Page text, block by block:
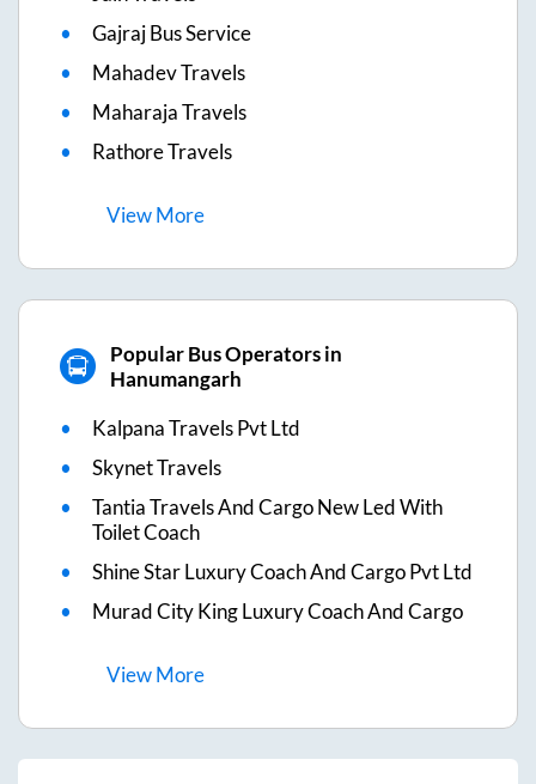
Gajraj Bus Service
Mahadev Travels
Maharaja Travels
Rathore Travels
ViewMore
Popular Bus Operators in
Hanumangarh
Kalpana Travels Pvt Ltd
Skynet Travels
Tantia Travels And Cargo New Led With
Toilet Coach
Shine Star Luxury Coach And Cargo Pvt Ltd
Murad City King Luxury Coach And Cargo
ViewMore